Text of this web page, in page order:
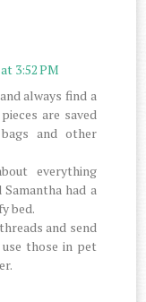
3:52 PM
always find a
are saved
and other
everything
had a
bed.
and send
those in pet